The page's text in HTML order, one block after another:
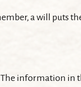
a will puts
information in